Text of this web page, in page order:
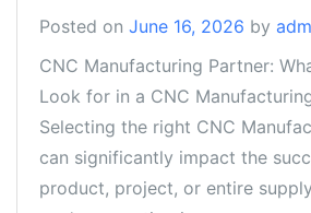
Posted on June 16, 2026 by
CNC Manufacturing Partner:
Look for in a CNC
Selecting the right CNC
can significantly impact the
product, project, or entire